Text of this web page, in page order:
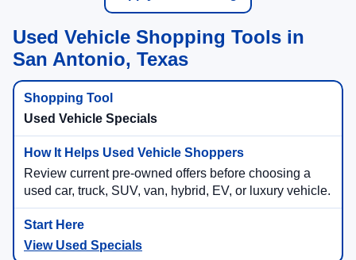
Used Vehicle Shopping Tools in
San Antonio, Texas
Used Vehicle Specials
Review current pre-owned offers before choosing a
used car, truck, SUV, van, hybrid, EV, or luxury vehicle.
View Used Specials